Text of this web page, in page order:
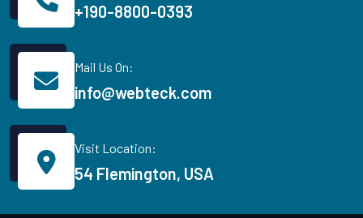
+190-8800-0393
Mail Us On:
info@webteck.com
Visit Location:
54 Flemington, USA